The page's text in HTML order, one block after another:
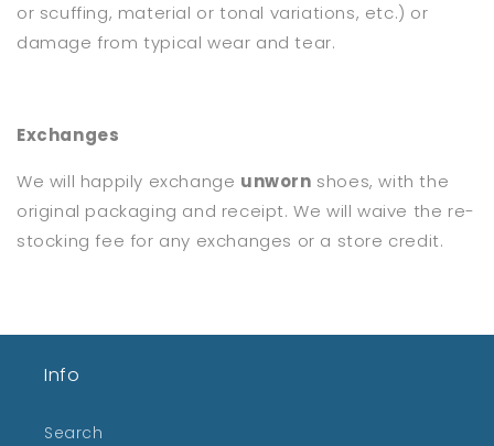
or scuffing, material or tonal variations, etc.) or
damage from typical wear and tear.
Exchanges
We will happily exchange unworn shoes, with the
original packaging and receipt. We will waive the re-
stocking fee for any exchanges or a store credit.
Info
Search